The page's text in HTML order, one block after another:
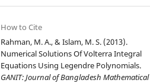
How to Cite
Rahman, M. A., & Islam, M. S. (2013).
Numerical Solutions Of Volterra Integral
Equations Using Legendre Polynomials.
GANIT: Journal of Bangladesh Mathematical